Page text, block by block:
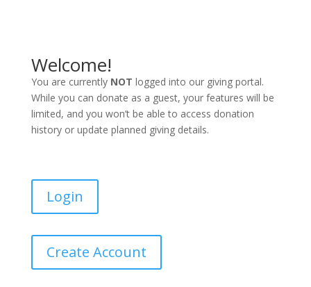
Welcome!
You are currently NOT logged into our giving portal.
While you can donate as a guest, your features will be
limited, and you won’t be able to access donation
history or update planned giving details.
Login
Create Account